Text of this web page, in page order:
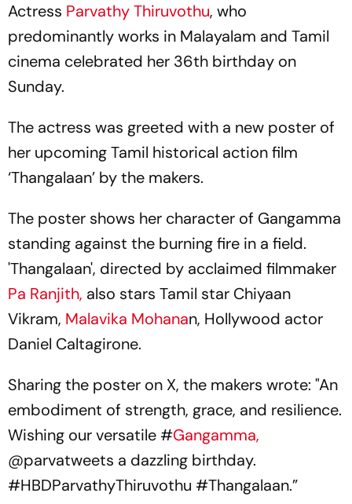
Actress Parvathy Thiruvothu, who
predominantly works in Malayalam and Tamil
cinema celebrated her 36th birthday on
Sunday.
The actress was greeted with a new poster of
her upcoming Tamil historical action film
‘Thangalaan’ by the makers.
The poster shows her character of Gangamma
standing against the burning fire in a field.
'Thangalaan', directed by acclaimed filmmaker
Pa Ranjith, also stars Tamil star Chiyaan
Vikram, Malavika Mohanan, Hollywood actor
Daniel Caltagirone.
Sharing the poster on X, the makers wrote: "An
embodiment of strength, grace, and resilience.
Wishing our versatile #Gangamma,
@parvatweets a dazzling birthday.
#HBDParvathyThiruvothu #Thangalaan.”